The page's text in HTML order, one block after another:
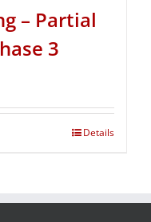
– Partial
3
Details